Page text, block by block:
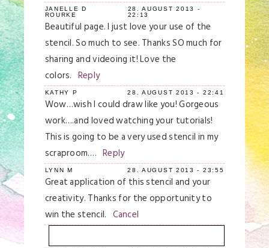
JANELLE D
ROURKE
28. AUGUST 2013 -
22:13
Beautiful page. I just love your use of the
stencil. So much to see. Thanks SO much for
sharing and videoing it! Love the
colors. Reply
KATHY P 28. AUGUST 2013 - 22:41
Wow…wish I could draw like you! Gorgeous
work….and loved watching your tutorials!
This is going to be a very used stencil in my
scraproom…. Reply
LYNN M 28. AUGUST 2013 - 23:55
Great application of this stencil and your
creativity. Thanks for the opportunity to
win the stencil. Cancel